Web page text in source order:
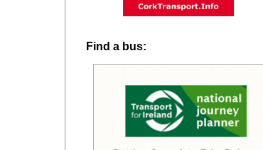
Find a bus: